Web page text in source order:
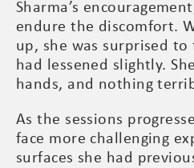
Sharma’s
endure the discomfort.
up, she was surprised
had lessened slightly.
hands, and nothing
As the sessions
face more challenging
surfaces she had